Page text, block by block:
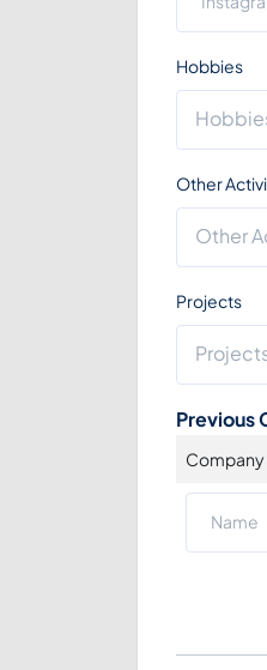
Hobbies
Other
Projects
Previous
Company